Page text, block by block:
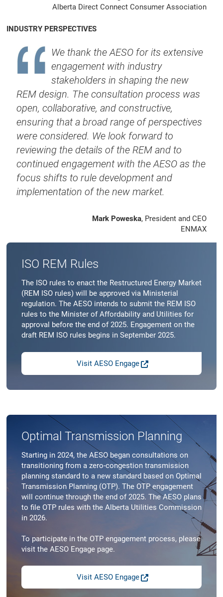
Alberta Direct Connect Consumer Association
INDUSTRY PERSPECTIVES
We thank the AESO for its extensive
engagement with industry
stakeholders in shaping the new
REM design. The consultation process was
open, collaborative, and constructive,
ensuring that a broad range of perspectives
were considered. We look forward to
reviewing the details of the REM and to
continued engagement with the AESO as the
focus shifts to rule development and
implementation of the new market.
Mark Poweska, President and CEO
ENMAX
ISO REM Rules
The ISO rules to enact the Restructured Energy Market
(REM ISO rules) will be approved via Ministerial
regulation. The AESO intends to submit the REM ISO
rules to the Minister of Affordability and Utilities for
approval before the end of 2025. Engagement on the
draft REM ISO rules begins in September 2025.
Visit AESO Engage
Optimal Transmission Planning
Starting in 2024, the AESO began consultations on
transitioning from a zero-congestion transmission
planning standard to a new standard based on Optimal
Transmission Planning (OTP). The OTP engagement
will continue through the end of 2025. The AESO plans
to file OTP rules with the Alberta Utilities Commission
in 2026.
To participate in the OTP engagement process, please
visit the AESO Engage page.
Visit AESO Engage